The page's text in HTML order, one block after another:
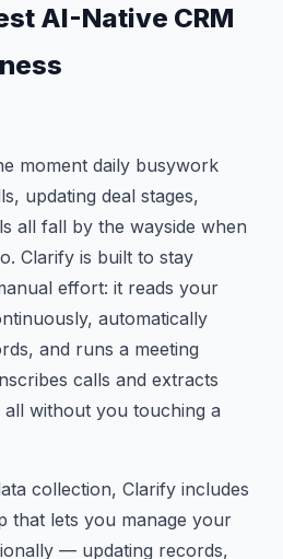
AI-Native CRM
moment daily busywork
updating deal stages,
all fall by the wayside when
Clarify is built to stay
effort: it reads your
automatically
and runs a meeting
calls and extracts
without you touching a
collection, Clarify includes
that lets you manage your
— updating records,